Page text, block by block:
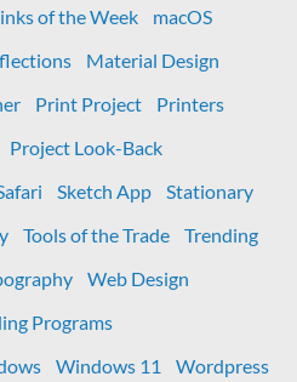
of the Week
macOS
Material Design
Print Project
Printers
Project Look-Back
Sketch App
Stationary
Tools of the Trade
Trending
Web Design
Programs
Windows 11
Wordpress